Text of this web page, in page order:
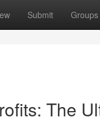
Submit Groups
The